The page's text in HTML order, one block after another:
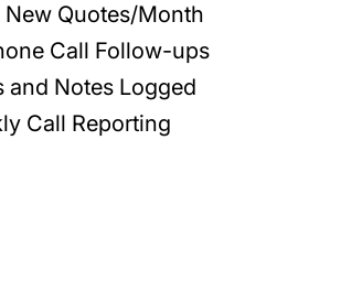
Quotes/Month
Call Follow-ups
and Notes Logged
Call Reporting